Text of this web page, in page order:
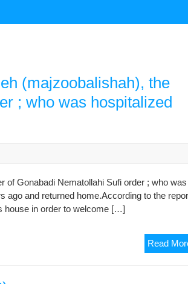
(majzoobalishah), the
; who was hospitalized
of Gonabadi Nematollahi Sufi order ; who was
ago and returned home.According to the
house in order to welcome […]
Read